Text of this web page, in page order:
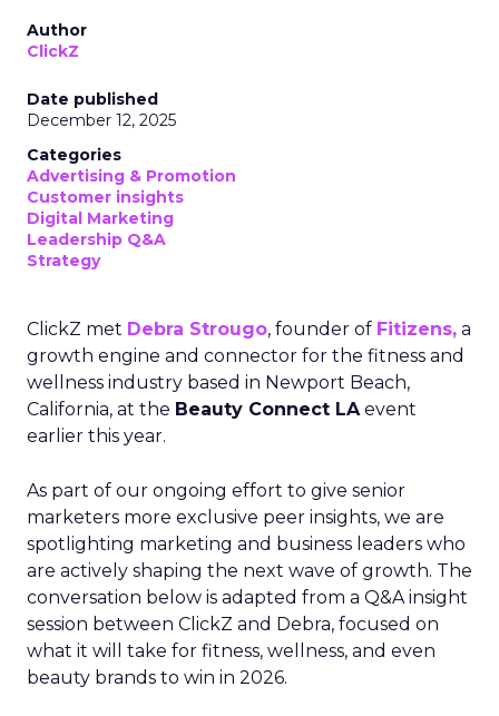
Author
ClickZ
Date published
December 12, 2025
Categories
Advertising & Promotion
Customer insights
Digital Marketing
Leadership Q&A
Strategy
ClickZ met Debra Strougo, founder of Fitizens, a
growth engine and connector for the fitness and
wellness industry based in Newport Beach,
California, at the Beauty Connect LAevent
earlier this year.
As part of our ongoing effort to give senior
marketers more exclusive peer insights, we are
spotlighting marketing and business leaders who
are actively shaping the next wave of growth. The
conversation below is adapted from a Q&A insight
session between ClickZ and Debra, focused on
what it will take for fitness, wellness, and even
beauty brands to win in 2026.